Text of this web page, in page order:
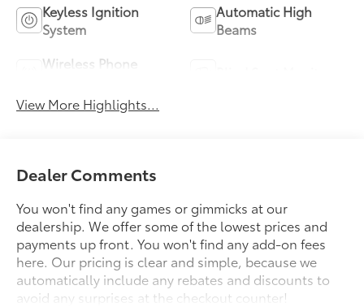
Keyless Ignition
System
Automatic High
Beams
Wireless Phone
View More Highlights...
Dealer Comments
You won't find any games or gimmicks at our
dealership. We offer some of the lowest prices and
payments up front. You won't find any add-on fees
here. Our pricing is clear and simple, because we
automatically include any rebates and discounts to
avoid any surprises at the checkout counter!